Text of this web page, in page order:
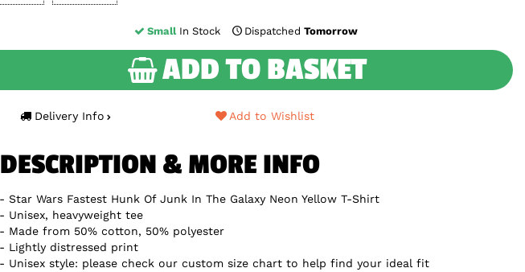
SmallIn Stock Dispatched Tomorrow
ADD TO BASKET
Delivery Info Add to Wishlist
DESCRIPTION & MORE INFO
Star Wars Fastest Hunk Of Junk In The Galaxy Neon Yellow T-Shirt
Unisex, heavyweight tee
Made from 50% cotton, 50% polyester
Lightly distressed print
Unisex style: please check our custom size chart to help find your ideal fit